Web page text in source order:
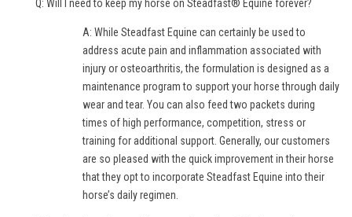
Q: Will I need to keep my horse on Steadfast® Equine forever?
A: While Steadfast Equine can certainly be used to
address acute pain and inflammation associated with
injury or osteoarthritis, the formulation is designed as a
maintenance program to support your horse through daily
wear and tear. You can also feed two packets during
times of high performance, competition, stress or
training for additional support. Generally, our customers
are so pleased with the quick improvement in their horse
that they opt to incorporate Steadfast Equine into their
horse’s daily regimen.